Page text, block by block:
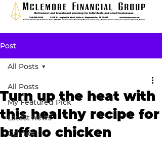
Post
All Posts
My Featured Pick
Latest news
Opinion
All Posts
Turn up the heat with
this healthy recipe for
buffalo chicken